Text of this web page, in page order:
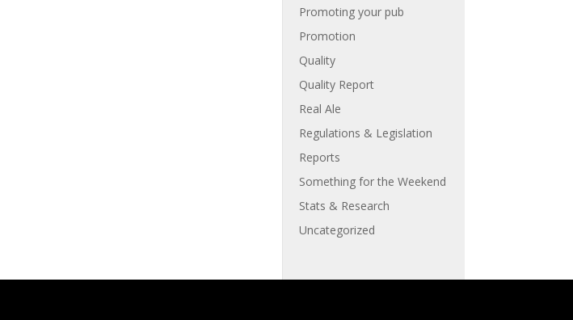
Promoting your pub
Promotion
Quality
Quality Report
Real Ale
Regulations & Legislation
Reports
Something for the Weekend
Stats & Research
Uncategorized